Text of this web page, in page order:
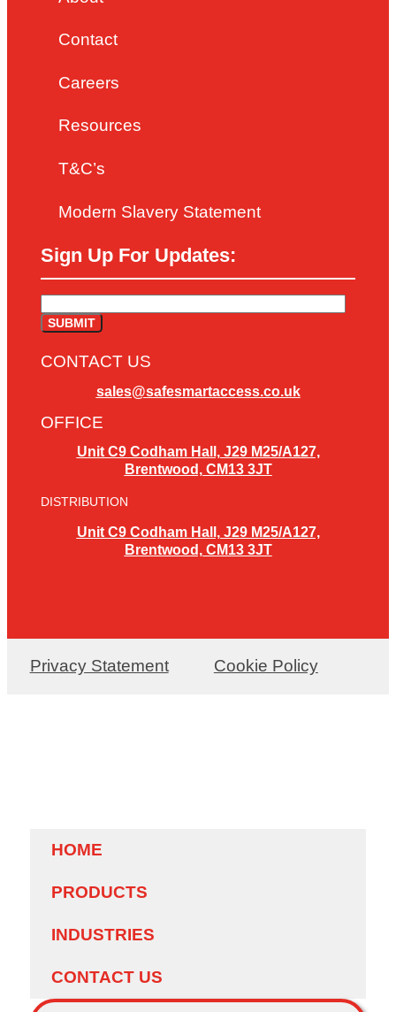
Contact
Careers
Resources
T&C’s
Modern Slavery Statement
Sign Up For Updates:
CONTACT US
sales@safesmartaccess.co.uk
OFFICE
Unit C9 Codham Hall, J29 M25/A127,
Brentwood, CM13 3JT
DISTRIBUTION
Unit C9 Codham Hall, J29 M25/A127,
Brentwood, CM13 3JT
Privacy Statement Cookie Policy
HOME
PRODUCTS
INDUSTRIES
CONTACT US